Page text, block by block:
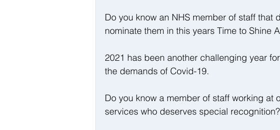
Do you know an NHS member of staff that
nominate them in this years Time to Shine
2021 has been another challenging year
the demands of Covid-19.
Do you know a member of staff working at
services who deserves special recognition?